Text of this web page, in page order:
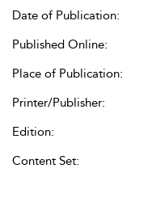
Date of Publication:
Published Online:
Place of Publication:
Printer/Publisher:
Edition:
Content Set: